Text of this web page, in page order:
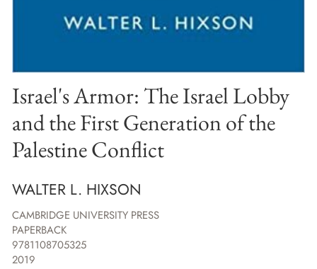
Israel's Armor: The Israel Lobby
and the First Generation of the
Palestine Conflict
WALTER L. HIXSON
CAMBRIDGE UNIVERSITY PRESS
PAPERBACK
9781108705325
2019